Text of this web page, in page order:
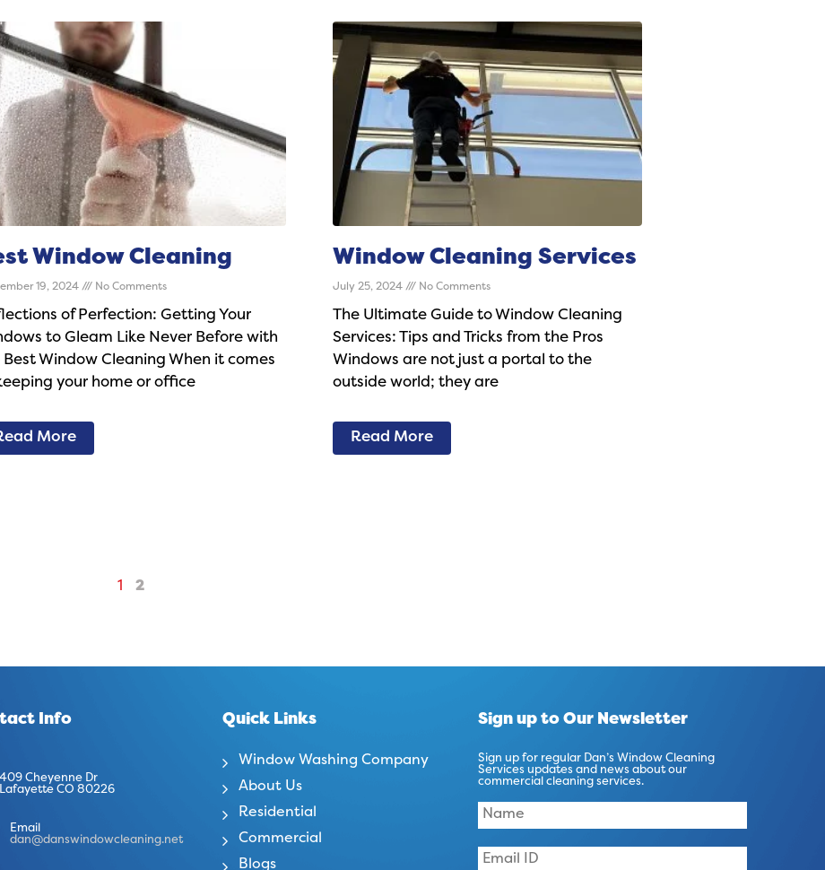
Window Cleaning
19, 2024 No Comments
of Perfection: Getting Your
to Gleam Like Never Before with
Best Window Cleaning When it comes
your home or office
More
Window Cleaning Services
July 25, 2024 No Comments
The Ultimate Guide to Window Cleaning
Services: Tips and Tricks from the Pros
Windows are not just a portal to the
outside world; they are
Read More
1 2
Info
409 Cheyenne Dr
Lafayette CO 80226
Email
dan@danswindowcleaning.net
Quick Links
Window Washing Company
About Us
Residential
Commercial
Blogs
Sign up to Our Newsletter
Sign up for regular Dan’s Window Cleaning
Services updates and news about our
commercial cleaning services.